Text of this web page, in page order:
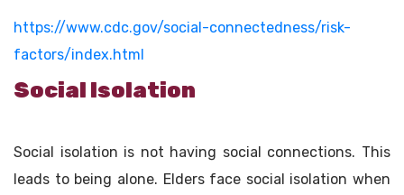
https://www.cdc.gov/social-connectedness/risk-
factors/index.html
Social Isolation
Social isolation is not having social connections. This
leads to being alone. Elders face social isolation when